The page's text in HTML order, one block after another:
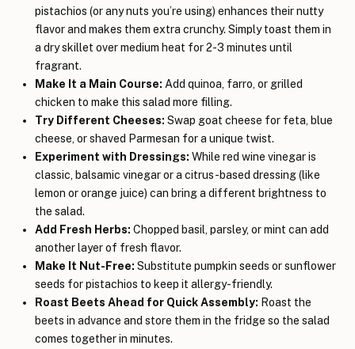
pistachios (or any nuts you’re using) enhances their nutty
flavor and makes them extra crunchy. Simply toast them in
a dry skillet over medium heat for 2-3 minutes until
fragrant.
Make It a Main Course: Add quinoa, farro, or grilled
chicken to make this salad more filling.
Try Different Cheeses: Swap goat cheese for feta, blue
cheese, or shaved Parmesan for a unique twist.
Experiment with Dressings: While red wine vinegar is
classic, balsamic vinegar or a citrus-based dressing (like
lemon or orange juice) can bring a different brightness to
the salad.
Add Fresh Herbs: Chopped basil, parsley, or mint can add
another layer of fresh flavor.
Make It Nut-Free: Substitute pumpkin seeds or sunflower
seeds for pistachios to keep it allergy-friendly.
Roast Beets Ahead for Quick Assembly: Roast the
beets in advance and store them in the fridge so the salad
comes together in minutes.